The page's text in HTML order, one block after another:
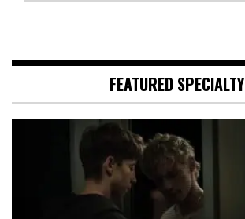
FEATURED SPECIALTY